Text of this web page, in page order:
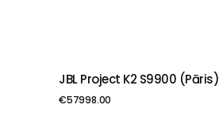
PIEVIENOT GROZAM
JBL Project K2 S9900 (pāris)
€57998.00